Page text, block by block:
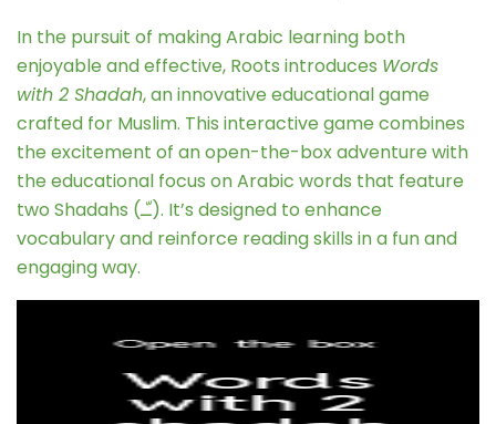
In the pursuit of making Arabic learning both
enjoyable and effective, Roots introduces Words
with 2 Shadah, an innovative educational game
crafted for Muslim. This interactive game combines
the excitement of an open-the-box adventure with
the educational focus on Arabic words that feature
two Shadahs (ـّـ). It’s designed to enhance
vocabulary and reinforce reading skills in a fun and
engaging way.